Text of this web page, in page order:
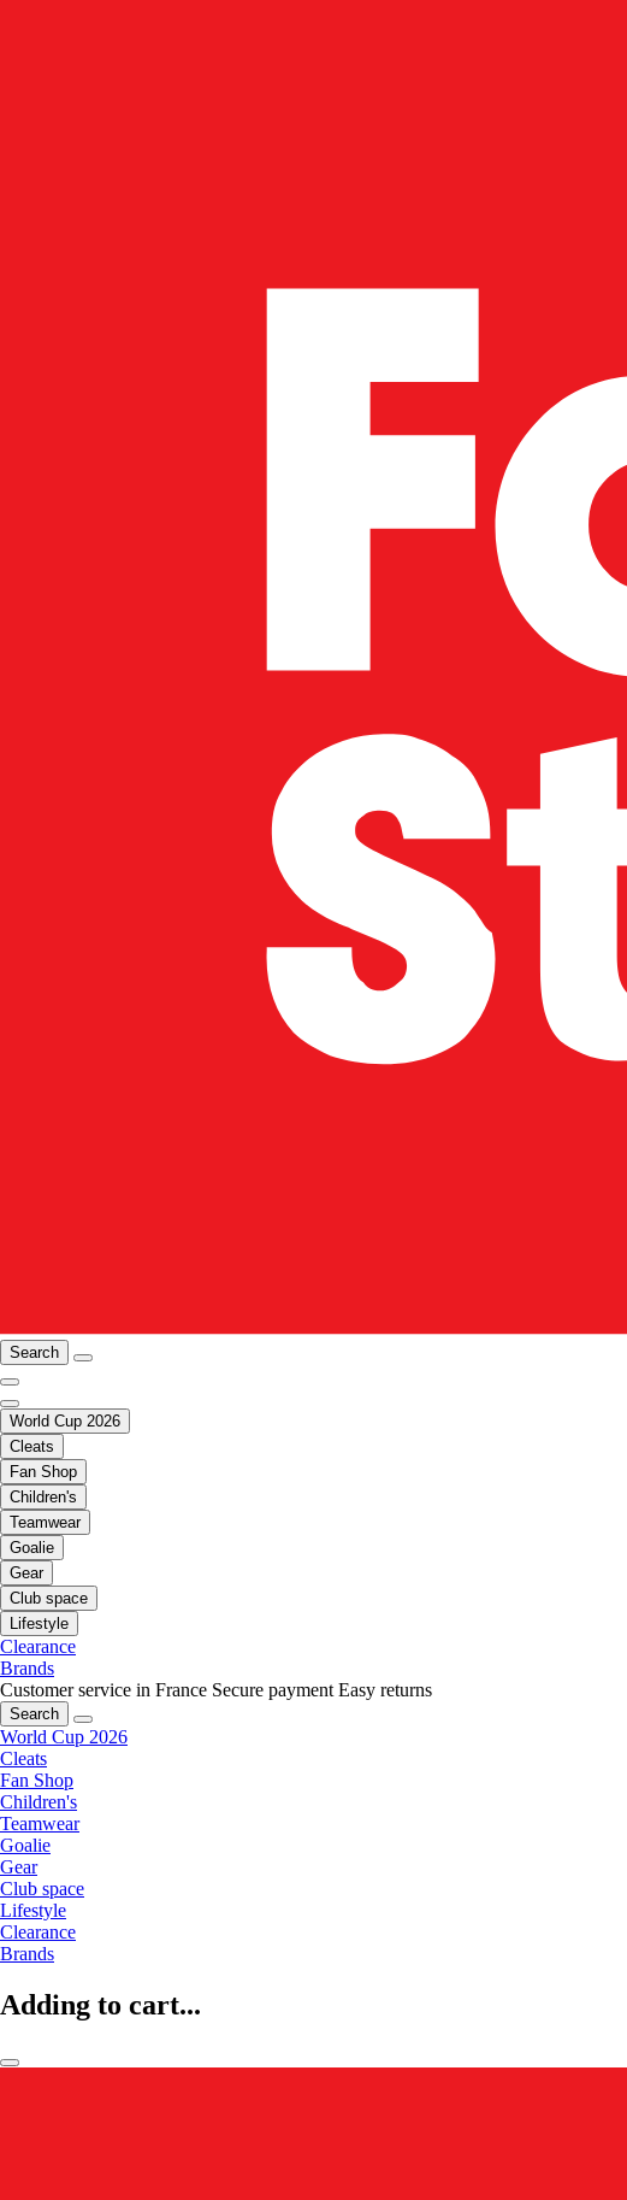
Search
World Cup 2026
Cleats
Fan Shop
Children's
Teamwear
Goalie
Gear
Club space
Lifestyle
Clearance
Brands
Customer service in France Secure payment Easy returns
Search
World Cup 2026
Cleats
Fan Shop
Children's
Teamwear
Goalie
Gear
Club space
Lifestyle
Clearance
Brands
Adding to cart...